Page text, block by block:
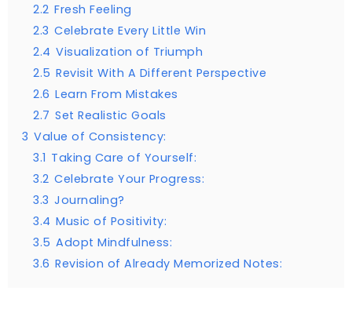
2.2 Fresh Feeling
2.3 Celebrate Every Little Win
2.4 Visualization of Triumph
2.5 Revisit With A Different Perspective
2.6 Learn From Mistakes
2.7 Set Realistic Goals
3 Value of Consistency:
3.1 Taking Care of Yourself:
3.2 Celebrate Your Progress:
3.3 Journaling?
3.4 Music of Positivity:
3.5 Adopt Mindfulness:
3.6 Revision of Already Memorized Notes: